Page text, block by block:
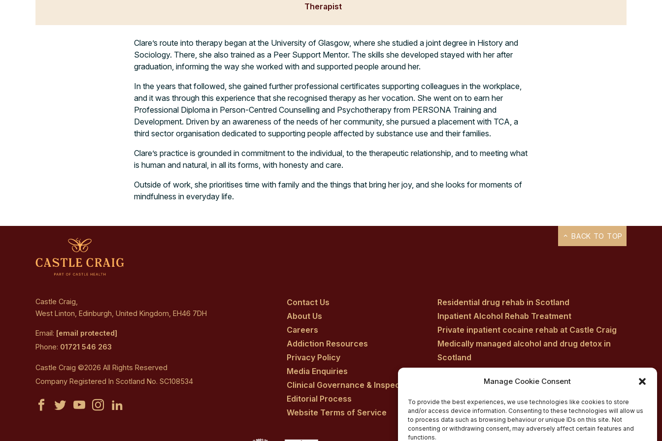
Manage Cookie Consent
To provide the best experiences, we use technologies like cookies to store
and/or access device information. Consenting to these technologies will allow us
to process data such as browsing behaviour or unique IDs on this site. Not
consenting or withdrawing consent, may adversely affect certain features and
functions.
Therapist
Clare’s route into therapy began at the University of Glasgow, where she studied a joint degree in History and
Sociology. There, she also trained as a Peer Support Mentor. The skills she developed stayed with her after
graduation, informing the way she worked with and supported people around her.
In the years that followed, she gained further professional certificates supporting colleagues in the workplace,
and it was through this experience that she recognised therapy as her vocation. She went on to earn her
Professional Diploma in Person-Centred Counselling and Psychotherapy from PERSONA Training and
Development. Driven by an awareness of the needs of her community, she pursued a placement with TCA, a
third sector organisation dedicated to supporting people affected by substance use and their families.
Clare’s practice is grounded in commitment to the individual, to the therapeutic relationship, and to meeting what
is human and natural, in all its forms, with honesty and care.
Outside of work, she prioritises time with family and the things that bring her joy, and she looks for moments of
mindfulness in everyday life.
Castle Craig,
West Linton, Edinburgh, United Kingdom, EH46 7DH
Email: [email protected]
Phone: 01721 546 263
Castle Craig ©2026 All Rights Reserved
Company Registered In Scotland No. SC108534
Castle
CastleCastle
CastleCastle
Contact Us
About Us
Careers
Addiction Resources
Privacy Policy
Media Enquiries
Clinical Governance & Inspection
Editorial Process
Website Terms of Service
Residential drug rehab in Scotland
Inpatient Alcohol Rehab Treatment
Private inpatient cocaine rehab at Castle Craig
Medically managed alcohol and drug detox in
Scotland
Customised Addiction Treatment Programmes
for Drug and Alcohol
Admissions for Residential Rehab
Private Addiction Rehab Treatment Costs
BACK TO TOP